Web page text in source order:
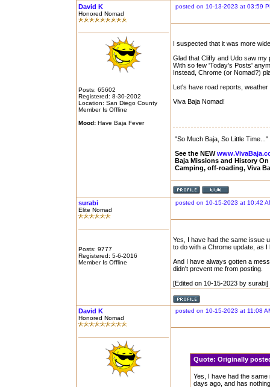
David K
Honored Nomad
Posts: 65602
Registered: 8-30-2002
Location: San Diego County
Member Is Offline
Mood: Have Baja Fever
posted on 10-13-2023 at 03:59
I suspected that it was more
Glad that Cliffy and Udo saw
With so few 'Today's Posts'
Instead, Chrome (or Nomad?)
Let's have road reports,
Viva Baja Nomad!
"So Much Baja, So Little Time..."
See the NEW
Baja Missions and History
Camping, off-roading, Viva
surabi
Elite Nomad
Posts: 9777
Registered: 5-6-2016
Member Is Offline
posted on 10-15-2023 at 10:42
Yes, I have had the same issue
to do with a Chrome update, as
And I have always gotten a
didn't prevent me from posting.
[Edited on 10-15-2023 by surabi]
David K
Honored Nomad
posted on 10-15-2023 at 11:08
Quote:Originally
Yes, I have had the
days ago, and has